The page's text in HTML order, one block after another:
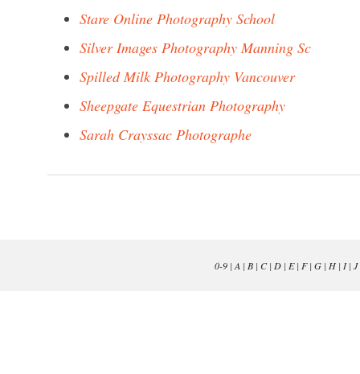
Stare Online Photography School
Silver Images Photography Manning Sc
Spilled Milk Photography Vancouver
Sheepgate Equestrian Photography
Sarah Crayssac Photographe
0-9| A | B| C| D| E| F| G| H| I| J